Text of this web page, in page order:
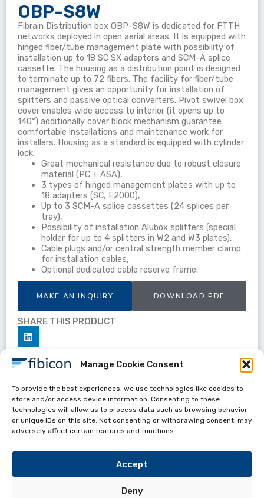
Manage Cookie Consent
To provide the best experiences, we use technologies like cookies to
store and/or access device information. Consenting to these
technologies will allow us to process data such as browsing behavior
or unique IDs on this site. Not consenting or withdrawing consent, may
adversely affect certain features and functions.
Accept
Deny
OBP-S8W
Fibrain Distribution box OBP-S8W is dedicated for FTTH
networks deployed in open aerial areas. It is equipped with
hinged fiber/tube management plate with possibility of
installation up to 18 SC SX adapters and SCM-A splice
cassette. The housing as a distribution point is designed
to terminate up to 72 fibers. The facility for fiber/tube
management gives an opportunity for installation of
splitters and passive optical converters. Pivot swivel box
cover enables wide access to interior (it opens up to
140°) additionally cover block mechanism guarantee
comfortable installations and maintenance work for
installers. Housing as a standard is equipped with cylinder
lock.
Great mechanical resistance due to robust closure
material (PC + ASA),
3 types of hinged management plates with up to
18 adapters (SC, E2000),
Up to 3 SCM-A splice cassettes (24 splices per
tray),
Possibility of installation Alubox splitters (special
holder for up to 4 splitters in W2 and W3 plates),
Cable plugs and/or central strength member clamp
for installation cables,
Optional dedicated cable reserve frame.
MAKE AN INQUIRY DOWNLOAD PDF
SHARE THIS PRODUCT
Datasheets
OBP-S8W